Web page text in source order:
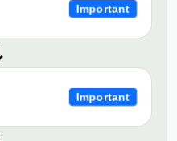
Important
Important